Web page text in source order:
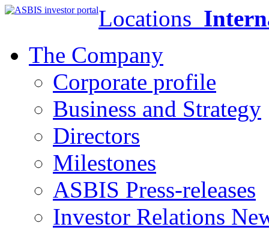
Locations
The Company
Corporate profile
Business and Strategy
Directors
Milestones
ASBIS Press-releases
Investor Relations